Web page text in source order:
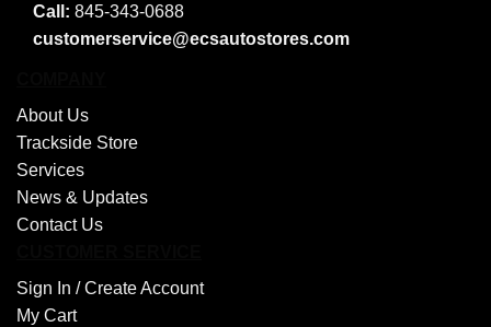
Call: 845-343-0688
customerservice@ecsautostores.com
About Us
Trackside Store
Services
News & Updates
Contact Us
Sign In / Create Account
My Cart